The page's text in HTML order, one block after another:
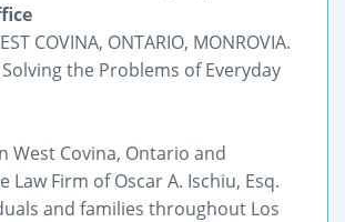
COVINA, ONTARIO, MONROVIA.
the Problems of Everyday
West Covina, Ontario and
Law Firm of Oscar A. Ischiu, Esq.
and families throughout Los